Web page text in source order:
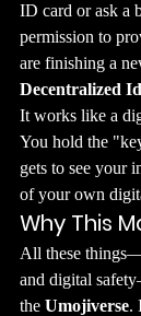
ID card or ask a
permission to
are finishing a
Decentralized
​It works like a
You hold the
gets to see your
of your own
Why This
​All these
and digital
the Umojiverse.